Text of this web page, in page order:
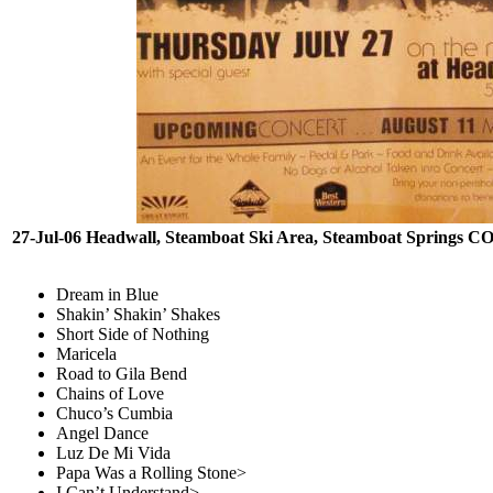
27-Jul-06 Headwall, Steamboat Ski Area, Steamboat Springs CO
Dream in Blue
Shakin’ Shakin’ Shakes
Short Side of Nothing
Maricela
Road to Gila Bend
Chains of Love
Chuco’s Cumbia
Angel Dance
Luz De Mi Vida
Papa Was a Rolling Stone>